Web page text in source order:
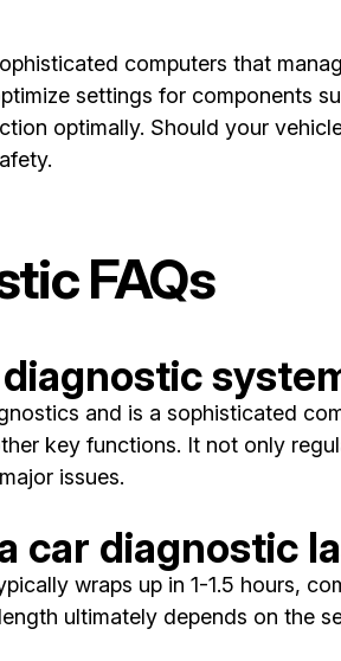
computers that
settings for components
optimally. Should your
FAQs
and is a sophisticated
key functions. It not only
issues.
car diagnostic
wraps up in 1-1.5 hours,
ultimately depends on the